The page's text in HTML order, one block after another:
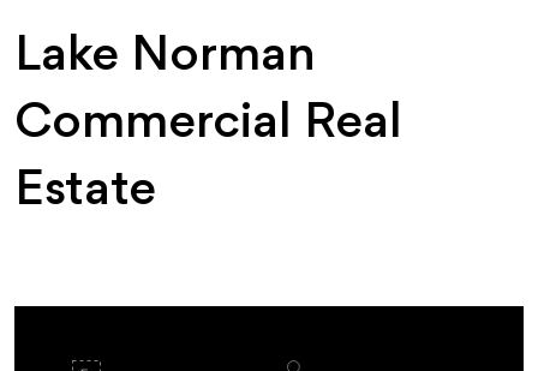
Lake Norman
Commercial Real
Estate